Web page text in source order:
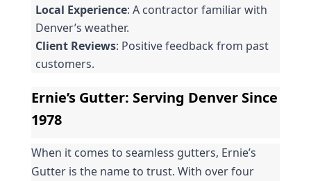
Local Experience: A contractor familiar with
Denver’s weather.
Client Reviews: Positive feedback from past
customers.
Ernie’s Gutter: Serving Denver Since
1978
When it comes to seamless gutters, Ernie’s
Gutter is the name to trust. With over four